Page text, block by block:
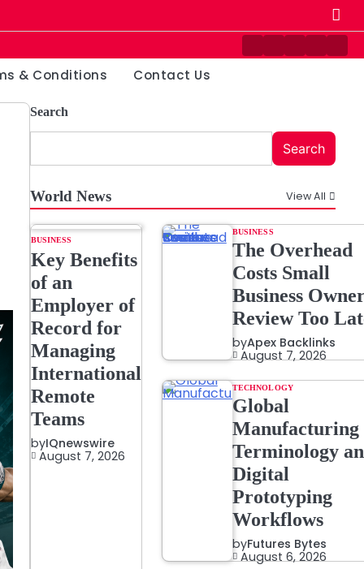
Contact
Disclaimer
HomePrivacy
& Conditions Contact Us
Search
Search
World News View All
BUSINESS
Key Benefits
of an
Employer of
Record for
Managing
International
Remote
Teams
byIQnewswire
August 7, 2026
BUSINESS
The Overhead
Costs Small
Business
Review Too
byApex Backlinks
August 7, 2026
TECHNOLOGY
Global
Manufacturing
Terminology
Digital
Prototyping
Workflows
byFutures Bytes
August 6, 2026